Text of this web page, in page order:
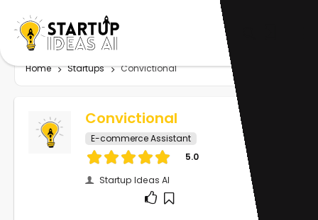
Home Startups Convictional
Convictional
E-commerce Assistant
5.0
Startup Ideas AI